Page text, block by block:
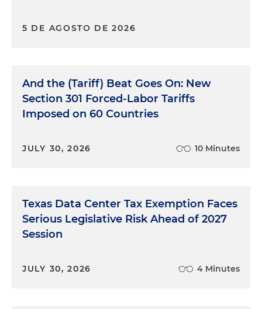
5 DE AGOSTO DE 2026
And the (Tariff) Beat Goes On: New
Section 301 Forced-Labor Tariffs
Imposed on 60 Countries
JULY 30, 2026 10 Minutes
Texas Data Center Tax Exemption Faces
Serious Legislative Risk Ahead of 2027
Session
JULY 30, 2026 4 Minutes